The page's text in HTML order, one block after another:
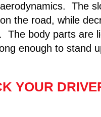
The
the road, while
The body parts are
enough to stand
YOUR